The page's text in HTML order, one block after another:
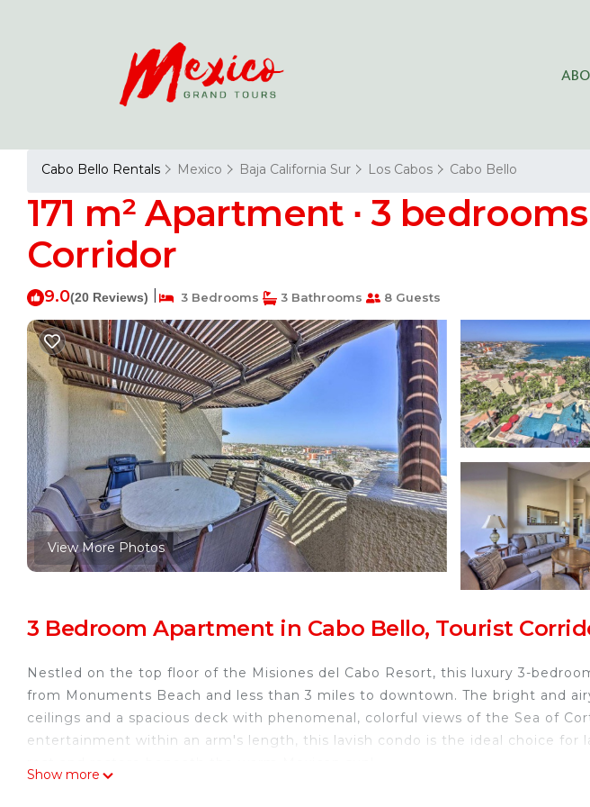
Cabo Bello Rentals Mexico Baja California Sur Los Cabos Cabo Bello
171 m² Apartment ∙ 3
Corridor
9.0(20 Reviews) 3 Bedrooms 3 Bathrooms 8 Guests
View More Photos
3 Bedroom Apartment in Cabo Bello, Tourist
Nestled on the top floor of the Misiones del Cabo Resort, this luxury 3-
from Monuments Beach and less than 3 miles to downtown. The bright and
ceilings and a spacious deck with phenomenal, colorful views of the Sea of
entertainment within an arm's length, this lavish condo is the ideal choice for
Show more